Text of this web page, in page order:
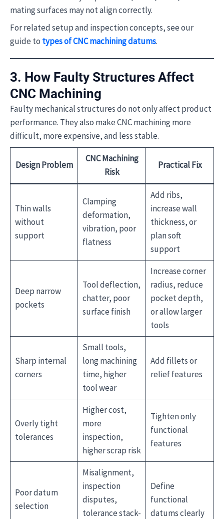
mating surfaces may not align correctly.
For related setup and inspection concepts, see our
guide to types of CNC machining datums.
3. How Faulty Structures Affect
CNC Machining
Faulty mechanical structures do not only affect product
performance. They also make CNC machining more
difficult, more expensive, and less stable.
Design Problem
CNC Machining
Risk
Practical Fix
Thin walls
without
support
Clamping
deformation,
vibration, poor
flatness
Add ribs,
increase wall
thickness, or
plan soft
support
Deep narrow
pockets
Tool deflection,
chatter, poor
surface finish
Increase corner
radius, reduce
pocket depth,
or allow larger
tools
Sharp internal
corners
Small tools,
long machining
time, higher
tool wear
Add fillets or
relief features
Overly tight
tolerances
Higher cost,
more
inspection,
higher scrap risk
Tighten only
functional
features
Poor datum
selection
Misalignment,
inspection
disputes,
tolerance stack-
Define
functional
datums clearly